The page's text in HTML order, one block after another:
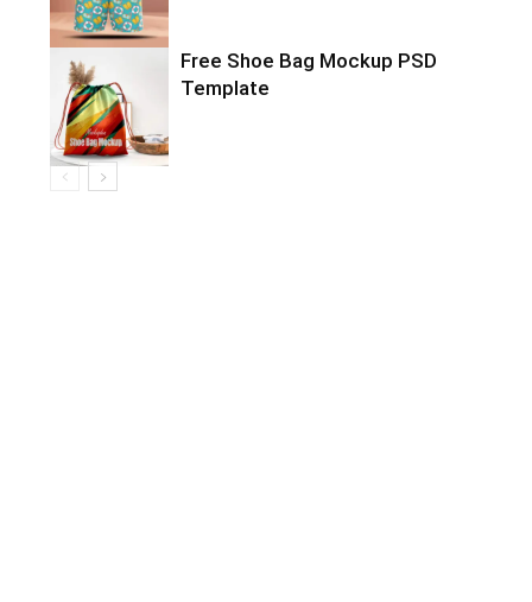
Free Shoe Bag Mockup PSD
Template